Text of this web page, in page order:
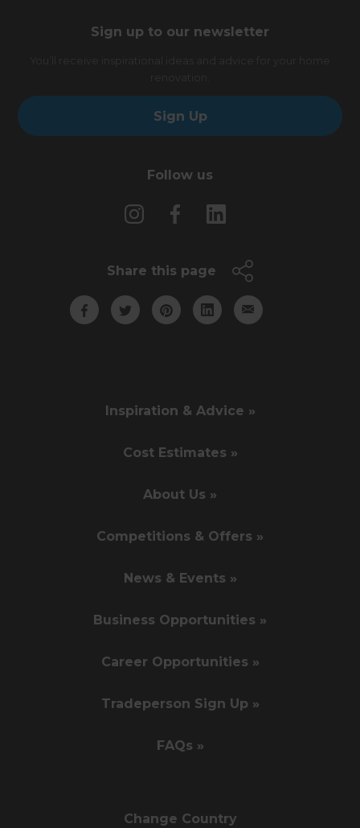
Sign up to our newsletter
Sign Up
Follow us
Share this page
Inspiration & Advice »
Cost Estimates »
About Us »
Competitions & Offers »
News & Events »
Business Opportunities »
Career Opportunities »
Tradeperson Sign Up »
FAQs »
Change Country